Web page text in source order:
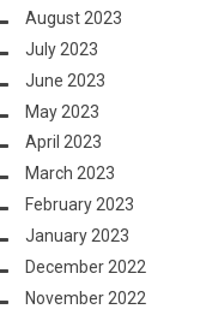
August 2023
July 2023
June 2023
May 2023
April 2023
March 2023
February 2023
January 2023
December 2022
November 2022